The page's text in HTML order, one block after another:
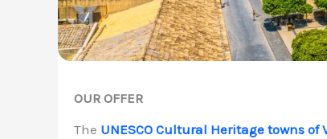
OUR OFFER
The UNESCO Cultural Heritage towns of